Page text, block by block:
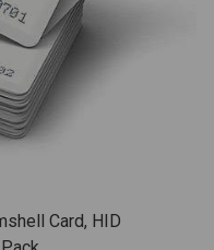
Card, HID